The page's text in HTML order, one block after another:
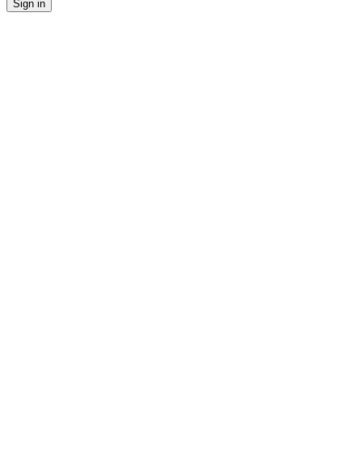
Sign in